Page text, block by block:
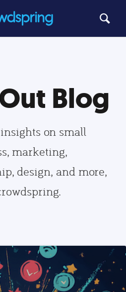
Blog
on small
marketing,
design, and more,